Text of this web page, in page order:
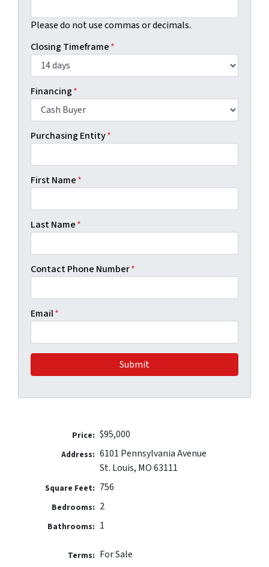
Please do not use commas or decimals.
Closing Timeframe*
Financing*
Purchasing Entity*
First Name*
Last Name*
Contact Phone Number*
Email*
Price: $95,000
Address: 6101 Pennsylvania Avenue
St. Louis, MO 63111
Square Feet: 756
Bedrooms: 2
Bathrooms: 1
Terms: For Sale